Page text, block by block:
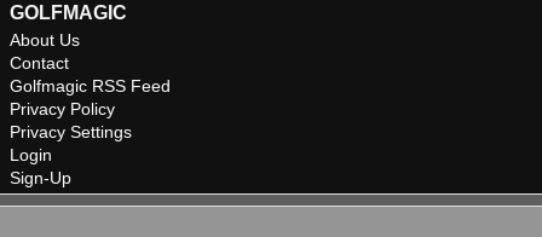
GOLFMAGIC
About Us
Contact
Golfmagic RSS Feed
Privacy Policy
Privacy Settings
Login
Sign-Up